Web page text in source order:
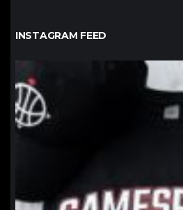
INSTAGRAM FEED
northpolehoops